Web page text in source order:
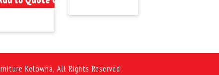
Kelowna, All Rights Reserved